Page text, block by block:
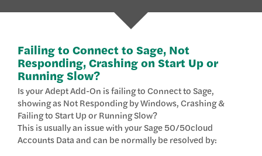
Failing to Connect to Sage, Not
Responding, Crashing on Start Up or
Running Slow?
Is your Adept Add-On is failing to Connect to Sage,
showing as Not Responding by Windows, Crashing &
Failing to Start Up or Running Slow?
This is usually an issue with your Sage 50/50cloud
Accounts Data and can be normally be resolved by: